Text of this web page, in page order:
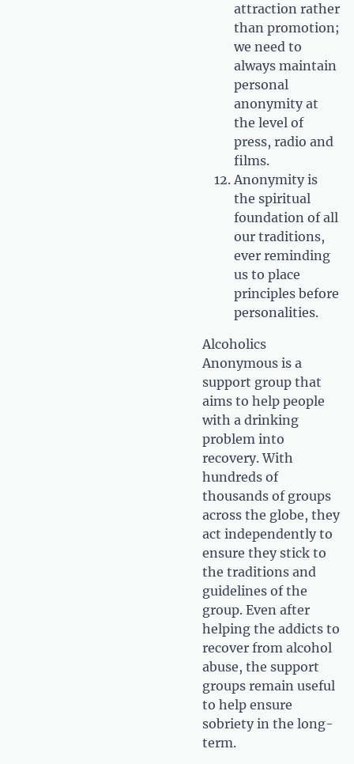
attraction rather
than promotion;
we need to
always maintain
personal
anonymity at
the level of
press, radio and
films.
Anonymity is
the spiritual
foundation of all
our traditions,
ever reminding
us to place
principles before
personalities.
Alcoholics
Anonymous is a
support group that
aims to help people
with a drinking
problem into
recovery. With
hundreds of
thousands of groups
across the globe, they
act independently to
ensure they stick to
the traditions and
guidelines of the
group. Even after
helping the addicts to
recover from alcohol
abuse, the support
groups remain useful
to help ensure
sobriety in the long-
term.